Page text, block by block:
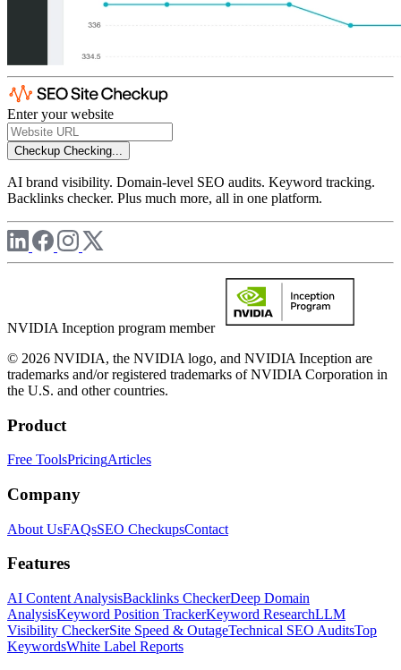
Enter your website
Checkup Checking...
AI brand visibility. Domain-level SEO audits. Keyword tracking.
Backlinks checker. Plus much more, all in one platform.
NVIDIA Inception program member
© 2026 NVIDIA, the NVIDIA logo, and NVIDIA Inception are
trademarks and/or registered trademarks of NVIDIA Corporation in
the U.S. and other countries.
Product
Free ToolsPricingArticles
Company
About UsFAQsSEO CheckupsContact
Features
AI Content AnalysisBacklinks CheckerDeep Domain
AnalysisKeyword Position TrackerKeyword ResearchLLM
Visibility CheckerSite Speed & OutageTechnical SEO AuditsTop
KeywordsWhite Label Reports